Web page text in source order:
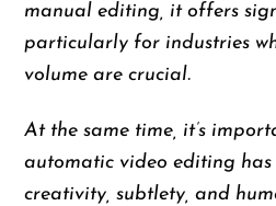
manual editing, it offers
particularly for industries
volume are crucial.
At the same time, it’s
automatic video editing
creativity, subtlety, and